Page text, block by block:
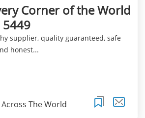
Corner of the World
supplier, quality guaranteed, safe
honest...
The World